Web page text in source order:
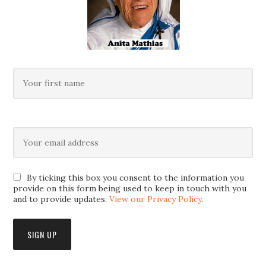
By ticking this box you consent to the information you
provide on this form being used to keep in touch with you
and to provide updates.View our Privacy Policy.